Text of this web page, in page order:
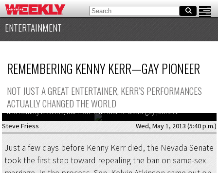
ENTERTAINMENT
REMEMBERING KENNY KERR—GAY PIONEER
NOT JUST A GREAT ENTERTAINER, KERR’S PERFORMANCES
ACTUALLY CHANGED THE WORLD
Kenny Kerr was a Vegas workhorse who rubbed elbows with Diana Ross
and Sammy Davis Jr., but more than that he was a gay pioneer.
Steve Friess
Wed, May 1, 2013 (5:40 p.m.)
Just a few days before Kenny Kerr died, the Nevada Senate
took the first step toward repealing the ban on same-sex